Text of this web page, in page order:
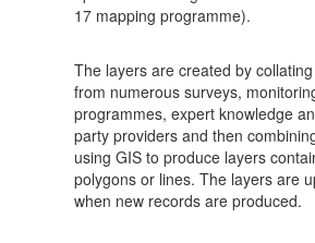
17 mapping programme).
The layers are created by
from numerous surveys,
programmes, expert knowledge
party providers and then
using GIS to produce layers
polygons or lines. The layers are
when new records are produced.